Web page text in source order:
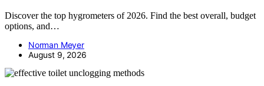
Discover the top hygrometers of 2026. Find the best overall, budget
options, and…
Norman Meyer
August 9, 2026